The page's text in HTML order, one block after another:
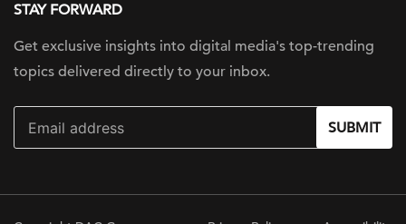
STAY FORWARD
Get exclusive insights into digital media's top-trending
topics delivered directly to your inbox.
SUBMIT